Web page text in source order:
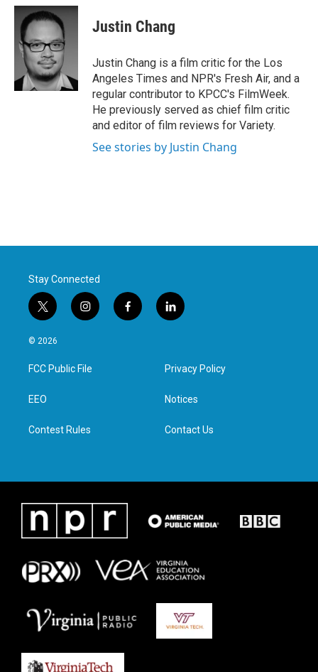
c
b
o
i
t
e
r
n
k
e
d
I
n
Justin Chang
Justin Chang is a film critic for the Los
Angeles Times and NPR's Fresh Air, and a
regular contributor to KPCC's FilmWeek.
He previously served as chief film critic
and editor of film reviews for Variety.
See stories by Justin Chang
Stay Connected
t
w
i
t
e
i
n
a
g
f
a
l
i
e
d
n
© 2026
FCC Public File
EEO
Contest Rules
Privacy Policy
Notices
Contact Us